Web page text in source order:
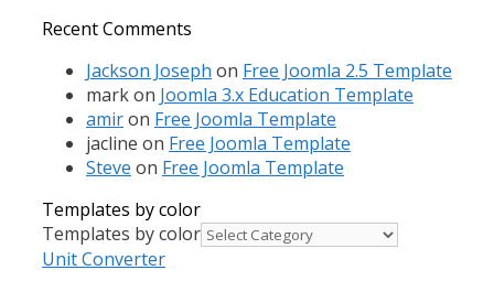
Recent Comments
Jackson Joseph on Free Joomla 2.5 Template
markon Joomla 3.x Education Template
amiron Free Joomla Template
jacline on Free Joomla Template
Steve on Free Joomla Template
Templates by color
Templates by color
Unit Converter